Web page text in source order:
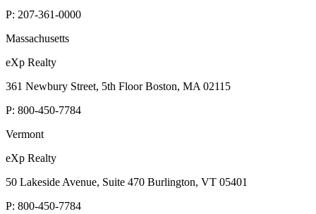
P: 207-361-0000
Massachusetts
eXp Realty
361 Newbury Street, 5th Floor Boston, MA 02115
P: 800-450-7784
Vermont
eXp Realty
50 Lakeside Avenue, Suite 470 Burlington, VT 05401
P: 800-450-7784